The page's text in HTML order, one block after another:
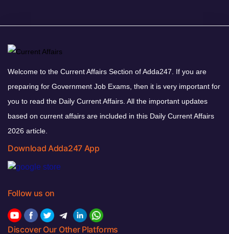
Welcome to the Current Affairs Section of Adda247. If you are
preparing for Government Job Exams, then it is very important for
you to read the Daily Current Affairs. All the important updates
based on current affairs are included in this Daily Current Affairs
2026 article.
Download Adda247 App
Follow us on
Discover Our Other Platforms